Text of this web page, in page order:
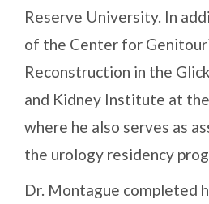
Reserve University. In
of the Center for
Reconstruction in the
and Kidney Institute at
where he also serves as
the urology residency
Dr. Montague completed